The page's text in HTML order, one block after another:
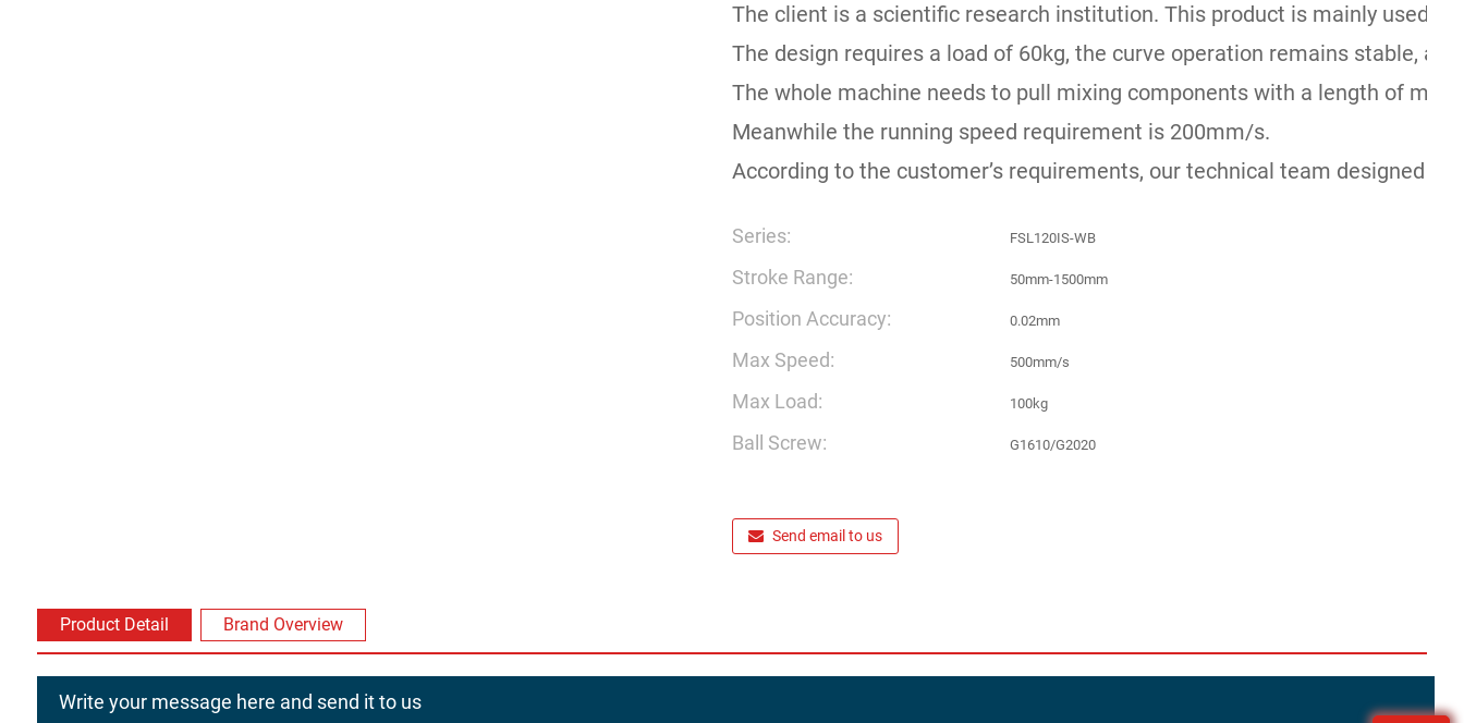
The client is a scientific research institution. This product is mainly used
The design requires a load of 60kg, the curve operation remains stable,
The whole machine needs to pull mixing components with a length of
Meanwhile the running speed requirement is 200mm/s.
According to the customer’s requirements, our technical team designed
Series: FSL120IS-WB
Stroke Range: 50mm-1500mm
Position Accuracy: 0.02mm
Max Speed: 500mm/s
Max Load: 100kg
Ball Screw: G1610/G2020
Send email to us
Product Detail Brand Overview
Write your message here and send it to us